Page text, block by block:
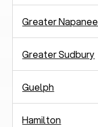
Greater Napanee
Greater Sudbury
Guelph
Hamilton